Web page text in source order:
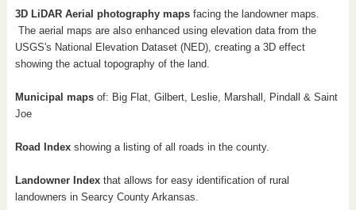
3D LiDAR Aerial photography mapsfacing the landowner maps.
The aerial maps are also enhanced using elevation data from the
USGS's National Elevation Dataset (NED), creating a 3D effect
showing the actual topography of the land.
Municipal mapsof: Big Flat, Gilbert, Leslie, Marshall, Pindall & Saint
Joe
Road Indexshowing a listing of all roads in the county.
Landowner Indexthat allows for easy identification of rural
landowners in Searcy County Arkansas.